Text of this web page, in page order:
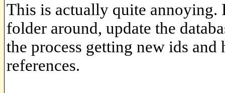
This is actually quite annoying.
folder around, update the
the process getting new ids
references.